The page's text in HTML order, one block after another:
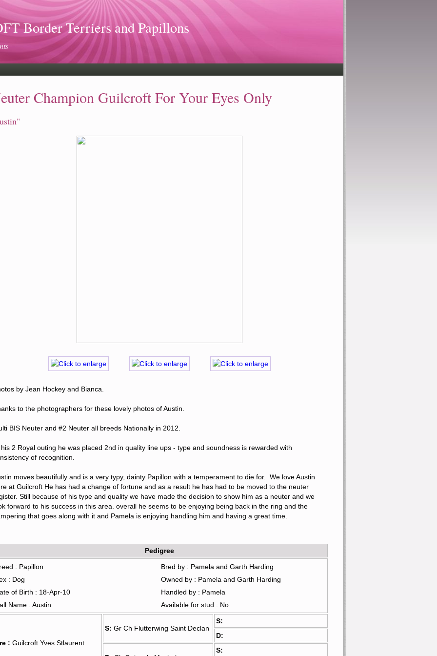
Border Terriers and Papillons
Champion Guilcroft For Your Eyes Only
by Jean Hockey and Bianca.
to the photographers for these lovely photos of Austin.
BIS Neuter and #2 Neuter all breeds Nationally in 2012.
2 Royal outing he was placed 2nd in quality line ups - type and soundness is rewarded with
of recognition.
moves beautifully and is a very typy, dainty Papillon with a temperament to die for.  We love Austin
at Guilcroft He has had a change of fortune and as a result he has had to be moved to the neuter
Still because of his type and quality we have made the decision to show him as a neuter and we
forward to his success in this area. overall he seems to be enjoying being back in the ring and the
that goes along with it and Pamela is enjoying handling him and having a great time.
Pedigree
: Papillon
Bred by : Pamela and Garth Harding
: Dog
Owned by : Pamela and Garth Harding
of Birth : 18-Apr-10
Handled by : Pamela
Name : Austin
Available for stud : No
: Guilcroft Yves Stlaurent
S: Gr Ch Flutterwing Saint Declan
S:
D:
S: